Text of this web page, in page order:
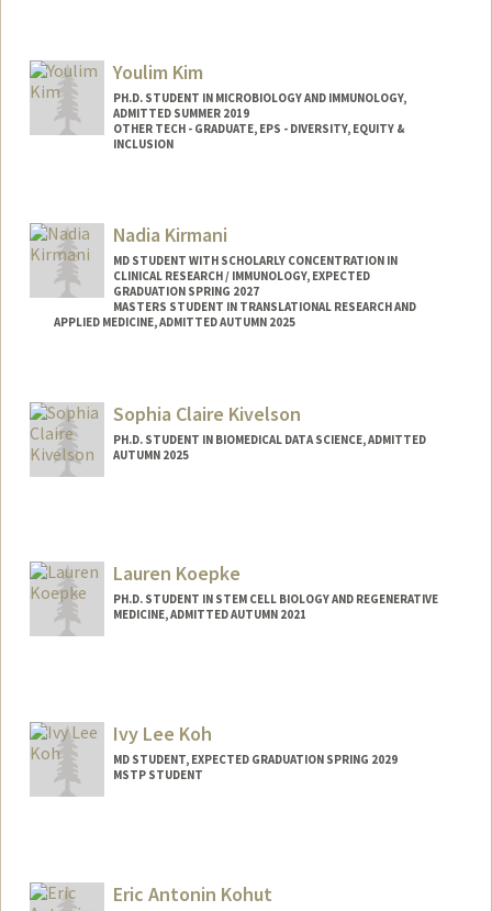
yoona@stanford.edu
Youlim Kim
PH.D. STUDENT IN MICROBIOLOGY AND IMMUNOLOGY,
ADMITTED SUMMER 2019
OTHER TECH - GRADUATE, EPS - DIVERSITY, EQUITY &
INCLUSION
Mail Code: 5124
youlimk@stanford.edu
Nadia Kirmani
MD STUDENT WITH SCHOLARLY CONCENTRATION IN
CLINICAL RESEARCH / IMMUNOLOGY, EXPECTED
GRADUATION SPRING 2027
MASTERS STUDENT IN TRANSLATIONAL RESEARCH AND
APPLIED MEDICINE, ADMITTED AUTUMN 2025
Mail Code: 6109
nkirmani@stanford.edu
Sophia Claire Kivelson
PH.D. STUDENT IN BIOMEDICAL DATA SCIENCE, ADMITTED
AUTUMN 2025
skivelso@stanford.edu
Lauren Koepke
PH.D. STUDENT IN STEM CELL BIOLOGY AND REGENERATIVE
MEDICINE, ADMITTED AUTUMN 2021
Ivy Lee Koh
MD STUDENT, EXPECTED GRADUATION SPRING 2029
MSTP STUDENT
Eric Antonin Kohut